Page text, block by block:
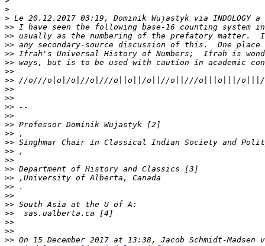
>
>
>>
>>
>>
>>
>>
>>
>>
>>
>>
>>
>>
>>
>>
>>
>>
>>
>>
>>
>>
>>
>>
>>
>>
>>
>>